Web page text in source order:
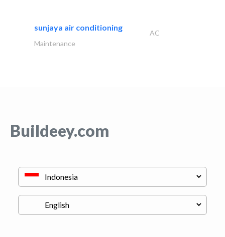
sunjaya air conditioning
AC
Maintenance
Buildeey.com